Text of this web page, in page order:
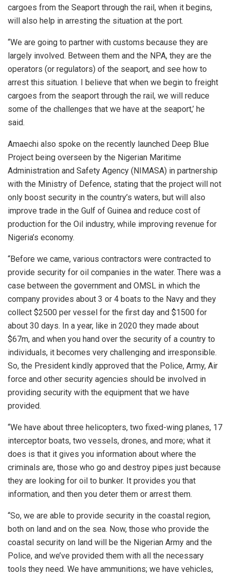
cargoes from the Seaport through the rail, when it begins,
will also help in arresting the situation at the port.
“We are going to partner with customs because they are
largely involved. Between them and the NPA, they are the
operators (or regulators) of the seaport, and see how to
arrest this situation. I believe that when we begin to freight
cargoes from the seaport through the rail, we will reduce
some of the challenges that we have at the seaport,’ he
said.
Amaechi also spoke on the recently launched Deep Blue
Project being overseen by the Nigerian Maritime
Administration and Safety Agency (NIMASA) in partnership
with the Ministry of Defence, stating that the project will not
only boost security in the country’s waters, but will also
improve trade in the Gulf of Guinea and reduce cost of
production for the Oil industry, while improving revenue for
Nigeria’s economy.
“Before we came, various contractors were contracted to
provide security for oil companies in the water. There was a
case between the government and OMSL in which the
company provides about 3 or 4 boats to the Navy and they
collect $2500 per vessel for the first day and $1500 for
about 30 days. In a year, like in 2020 they made about
$67m, and when you hand over the security of a country to
individuals, it becomes very challenging and irresponsible.
So, the President kindly approved that the Police, Army, Air
force and other security agencies should be involved in
providing security with the equipment that we have
provided.
“We have about three helicopters, two fixed-wing planes, 17
interceptor boats, two vessels, drones, and more; what it
does is that it gives you information about where the
criminals are, those who go and destroy pipes just because
they are looking for oil to bunker. It provides you that
information, and then you deter them or arrest them.
“So, we are able to provide security in the coastal region,
both on land and on the sea. Now, those who provide the
coastal security on land will be the Nigerian Army and the
Police, and we’ve provided them with all the necessary
tools they need. We have ammunitions; we have vehicles,